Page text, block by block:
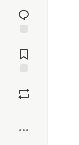
reaction
Comments